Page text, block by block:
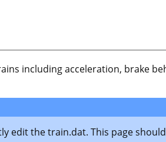
including acceleration, brake
edit the train.dat. This page